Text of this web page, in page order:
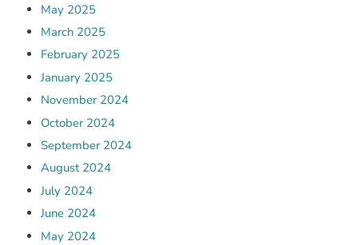
May 2025
March 2025
February 2025
January 2025
November 2024
October 2024
September 2024
August 2024
July 2024
June 2024
May 2024